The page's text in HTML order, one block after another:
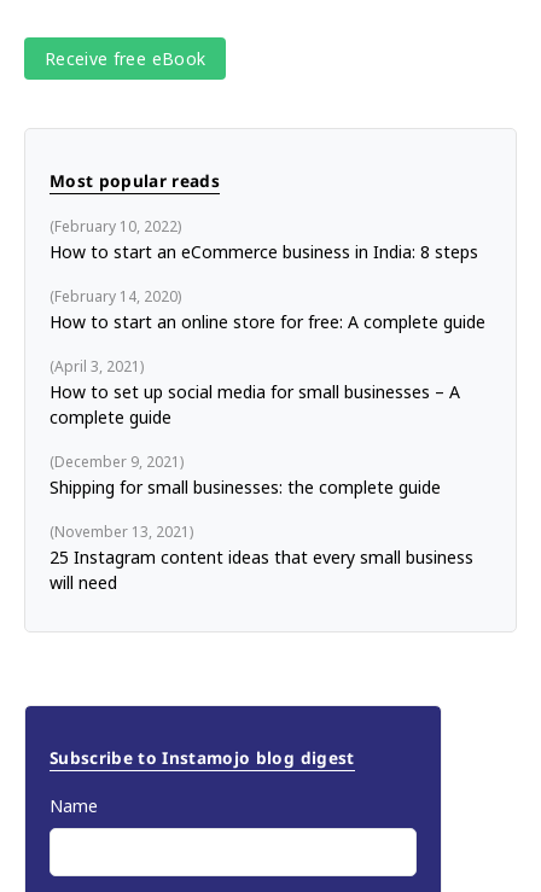
Most popular reads
How to start an eCommerce business in India: 8 steps
February 10, 2022
How to start an online store for free: A complete guide
February 14, 2020
How to set up social media for small businesses – A
complete guide
April 3, 2021
Shipping for small businesses: the complete guide
December 9, 2021
25 Instagram content ideas that every small business
will need
November 13, 2021
Subscribe to Instamojo blog digest
Name